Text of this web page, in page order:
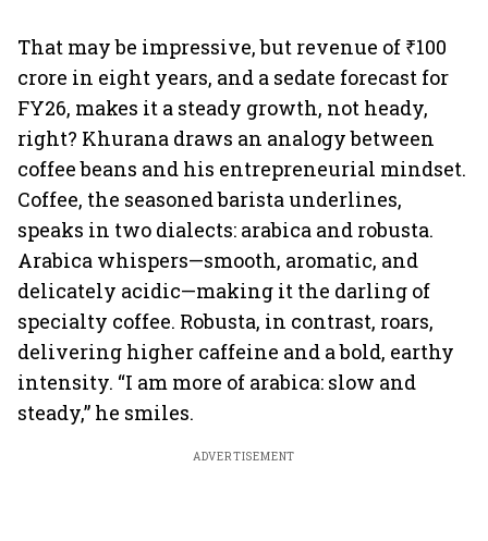
That may be impressive, but revenue of ₹100
crore in eight years, and a sedate forecast for
FY26, makes it a steady growth, not heady,
right? Khurana draws an analogy between
coffee beans and his entrepreneurial mindset.
Coffee, the seasoned barista underlines,
speaks in two dialects: arabica and robusta.
Arabica whispers—smooth, aromatic, and
delicately acidic—making it the darling of
specialty coffee. Robusta, in contrast, roars,
delivering higher caffeine and a bold, earthy
intensity. “I am more of arabica: slow and
steady,” he smiles.
ADVERTISEMENT